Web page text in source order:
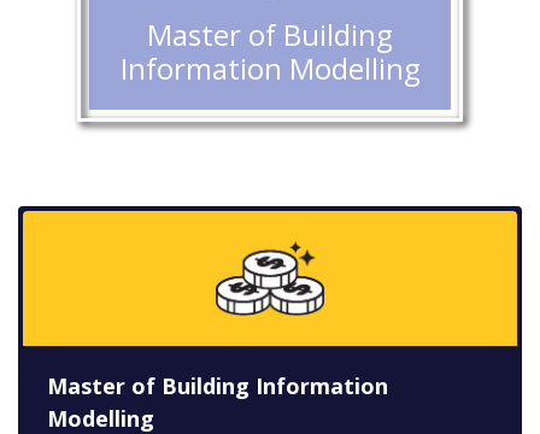
Master of Building
Information Modelling
Master of Building Information
Modelling